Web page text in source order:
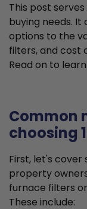
This post
buying needs. It
options to the
filters, and cost
Read on to
Common
choosing
First, let's
property owners
furnace filters
These include: